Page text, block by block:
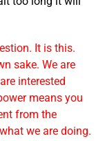
It is this.
sake. We are
interested
means you
from the
we are doing.